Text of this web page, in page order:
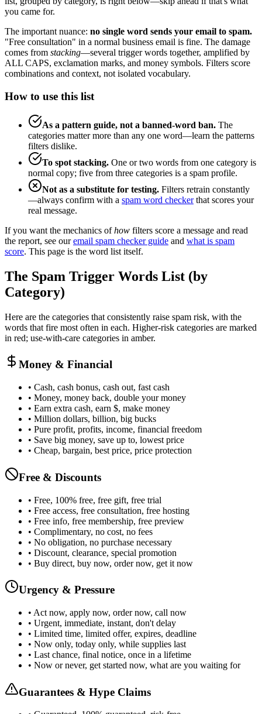
you came for.
The important nuance: no single word sends your email to spam.
"Free consultation" in a normal business email is fine. The damage
comes from stacking—several trigger words together, amplified by
ALL CAPS, exclamation marks, and money symbols. Filters score
combinations and context, not isolated vocabulary.
How to use this list
As a pattern guide, not a banned-word ban. The
categories matter more than any one word—learn the patterns
filters dislike.
To spot stacking. One or two words from one category is
normal copy; five from three categories is a spam profile.
Not as a substitute for testing. Filters retrain constantly
—always confirm with a spam word checker that scores your
real message.
If you want the mechanics ofhow filters score a message and read
the report, see our email spam checker guide and what is spam
score. This page is the word list itself.
The Spam Trigger Words List (by
Category)
Here are the categories that consistently raise spam risk, with the
words that fire most often in each. Higher-risk categories are marked
in red; use-with-care categories in amber.
Money & Financial
• Cash, cash bonus, cash out, fast cash
• Money, money back, double your money
• Earn extra cash, earn $, make money
• Million dollars, billion, big bucks
• Pure profit, profits, income, financial freedom
• Save big money, save up to, lowest price
• Cheap, bargain, best price, price protection
Free & Discounts
• Free, 100% free, free gift, free trial
• Free access, free consultation, free hosting
• Free info, free membership, free preview
• Complimentary, no cost, no fees
• No obligation, no purchase necessary
• Discount, clearance, special promotion
• Buy direct, buy now, order now, get it now
Urgency & Pressure
• Act now, apply now, order now, call now
• Urgent, immediate, instant, don't delay
• Limited time, limited offer, expires, deadline
• Now only, today only, while supplies last
• Last chance, final notice, once in a lifetime
• Now or never, get started now, what are you waiting for
Guarantees & Hype Claims